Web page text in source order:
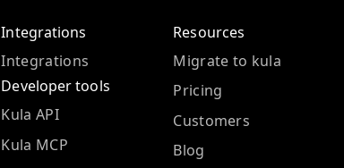
Integrations
Integrations
Developer tools
Kula API
Kula MCP
Resources
Migrate to kula
Pricing
Customers
Blog